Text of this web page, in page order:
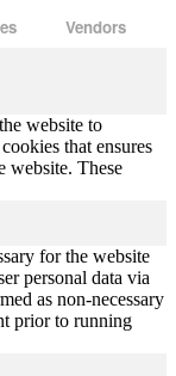
Vendors
website to
that ensures
website. These
for the website
personal data via
as non-necessary
prior to running